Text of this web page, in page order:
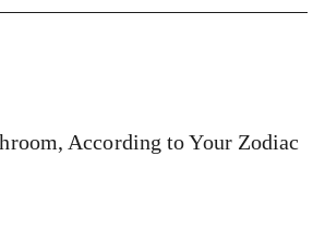
According to Your Zodiac